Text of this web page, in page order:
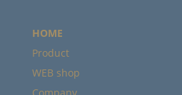
HOME
Product
WEB shop